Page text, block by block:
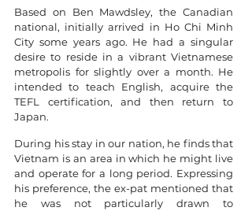
Based on Ben Mawdsley, the Canadian
national, initially arrived in Ho Chi Minh
City some years ago. He had a singular
desire to reside in a vibrant Vietnamese
metropolis for slightly over a month. He
intended to teach English, acquire the
TEFL certification, and then return to
Japan.
During his stay in our nation, he finds that
Vietnam is an area in which he might live
and operate for a long period. Expressing
his preference, the ex-pat mentioned that
he was not particularly drawn to